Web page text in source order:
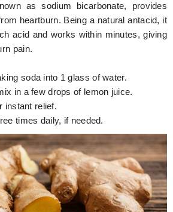
as sodium bicarbonate, provides
heartburn. Being a natural antacid, it
acid and works within minutes, giving
pain.
soda into 1 glass of water.
in a few drops of lemon juice.
instant relief.
times daily, if needed.